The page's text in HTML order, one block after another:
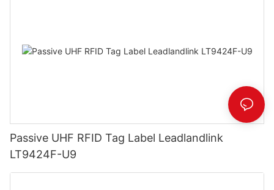
Passive UHF RFID Tag Label Leadlandlink
LT9424F-U9